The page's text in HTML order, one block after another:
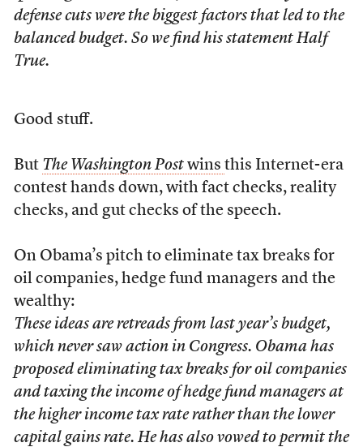
defense cuts were the biggest factors that led to the
balanced budget. So we find his statement Half
True.
Good stuff.
But The Washington Postwins this Internet-era
contest hands down, with fact checks, reality
checks, and gut checks of the speech.
On Obama’s pitch to eliminate tax breaks for
oil companies, hedge fund managers and the
wealthy:
These ideas are retreads from last year’s budget,
which never saw action in Congress. Obama has
proposed eliminating tax breaks for oil companies
and taxing the income of hedge fund managers at
the higher income tax rate rather than the lower
capital gains rate. He has also vowed to permit the